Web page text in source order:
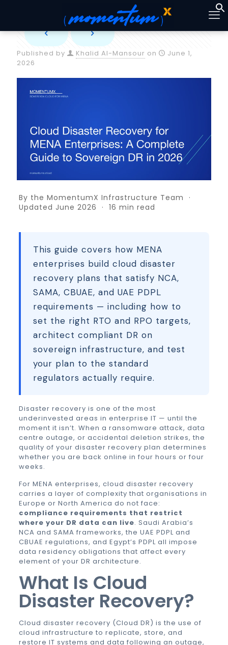
Published by Khalid Al-Mansour on
June 1,
2026
By the MomentumX Infrastructure Team ·
Updated June 2026 · 16 min read
This guide covers how MENA
enterprises build cloud disaster
recovery plans that satisfy NCA,
SAMA, CBUAE, and UAE PDPL
requirements — including how to
set the right RTO and RPO targets,
architect compliant DR on
sovereign infrastructure, and test
your plan to the standard
regulators actually require.
Disaster recovery is one of the most
underinvested areas in enterprise IT — until the
moment it isn’t. When a ransomware attack, data
centre outage, or accidental deletion strikes, the
quality of your disaster recovery plan determines
whether you are back online in four hours or four
weeks.
For MENA enterprises, cloud disaster recovery
carries a layer of complexity that organisations in
Europe or North America do not face:
compliance requirements that restrict
where your DR data can live. Saudi Arabia’s
NCA and SAMA frameworks, the UAE PDPL and
CBUAE regulations, and Egypt’s PDPL all impose
data residency obligations that affect every
element of your DR architecture.
What Is Cloud
Disaster Recovery?
Cloud disaster recovery (Cloud DR) is the use of
cloud infrastructure to replicate, store, and
restore IT systems and data following an outage,